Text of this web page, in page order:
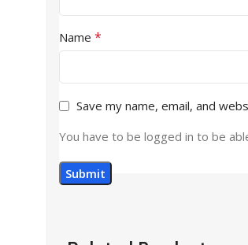
Name *
Save my name, email, and
You have to be logged in to be